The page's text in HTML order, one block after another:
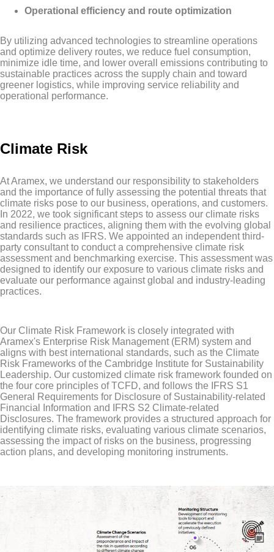
Operational efficiency and route optimization
By utilizing advanced technologies to streamline operations
and optimize delivery routes, we reduce fuel consumption,
minimize idle time, and lower overall emissions contributing to
sustainable practices across the supply chain and toward
greener logistics, while improving service reliability and
operational performance.
Climate Risk
At Aramex, we understand our responsibility to stakeholders
and the importance of fully assessing the potential threats that
climate risks pose to our business, operations, and customers.
In 2022, we took significant steps to assess our climate risks
and resilience practices, aligning them with the evolving global
standards such as IFRS. We appointed an independent third-
party consultant to conduct a comprehensive climate risk
assessment and benchmarking exercise. This assessment was
designed to identify our exposure to various climate risks and
evaluate our performance against global and industry-leading
practices.
Our Climate Risk Framework is closely integrated with
Aramex's Enterprise Risk Management (ERM) system and
aligns with best international standards, such as the Climate
Risk Frameworks of the Cambridge Institute for Sustainability
Leadership. Our customized climate risk framework founded on
the four core principles of TCFD, and follows the IFRS S1
General Requirements for Disclosure of Sustainability-related
Financial Information and IFRS S2 Climate-related
Disclosures. The framework provides a structured approach for
identifying climate risks, evaluating various climate scenarios,
assessing the impact of risks on the business, progressing
action plans, and developing monitoring instruments.